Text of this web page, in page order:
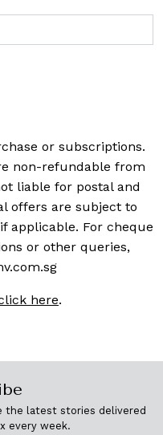
or subscriptions.
non-refundable from
liable for postal and
offers are subject to
applicable. For cheque
or other queries,
here.
the latest stories delivered
every week.